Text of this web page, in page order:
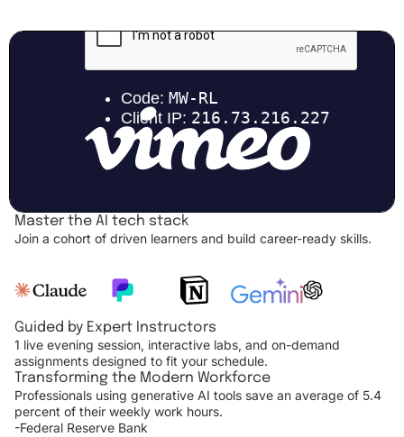
Master the AI tech stack
Join a cohort of driven learners and build career-ready skills.
Guided by Expert Instructors
1 live evening session, interactive labs, and on-demand
assignments designed to fit your schedule.
Transforming the Modern Workforce
Professionals using generative AI tools save an average of 5.4
percent of their weekly work hours.
-Federal Reserve Bank